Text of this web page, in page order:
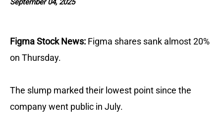
September 04, 2025
Figma Stock News: Figma shares sank almost 20%
on Thursday.
The slump marked their lowest point since the
company went public in July.